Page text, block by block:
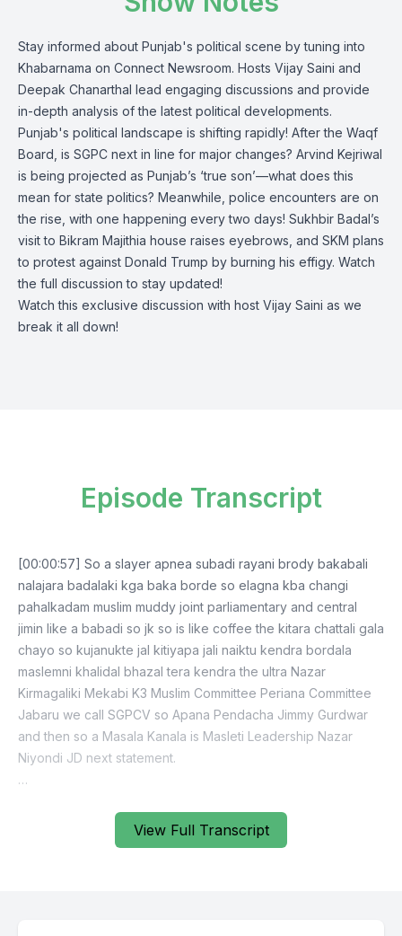
Stay informed about Punjab's political scene by tuning into
Khabarnama on Connect Newsroom. Hosts Vijay Saini and
Deepak Chanarthal lead engaging discussions and provide
in-depth analysis of the latest political developments.
Punjab's political landscape is shifting rapidly! After the Waqf
Board, is SGPC next in line for major changes? Arvind Kejriwal
is being projected as Punjab’s ‘true son’—what does this
mean for state politics? Meanwhile, police encounters are on
the rise, with one happening every two days! Sukhbir Badal’s
visit to Bikram Majithia house raises eyebrows, and SKM plans
to protest against Donald Trump by burning his effigy. Watch
the full discussion to stay updated!
Watch this exclusive discussion with host Vijay Saini as we
break it all down!
View Full Transcript
Episode Transcript
[00:00:57] So a slayer apnea subadi rayani brody bakabali
nalajara badalaki kga baka borde so elagna kba changi
pahalkadam muslim muddy joint parliamentary and central
jimin like a babadi so jk so is like coffee the kitara chattali gala
chayo so kujanukte jal kitiyapa jali naiktu kendra bordala
maslemni khalidal bhazal tera kendra the ultra Nazar
Kirmagaliki Mekabi K3 Muslim Committee Periana Committee
Jabaru we call SGPCV so Apana Pendacha Jimmy Gurdwar
and then so a Masala Kanala is Masleti Leadership Nazar
Niyondi JD next statement.
[00:09:29] Lagukrananda jabe time manda b urvind krivalant